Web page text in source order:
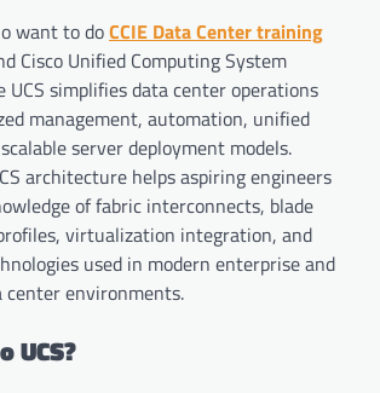
want to doCCIE Data Center training
Cisco Unified Computing System
UCS simplifies data center operations
management, automation, unified
server deployment models.
architecture helps aspiring engineers
of fabric interconnects, blade
virtualization integration, and
used in modern enterprise and
center environments.
UCS?